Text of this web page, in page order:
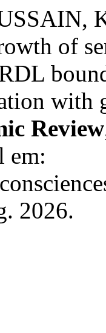
of
with
Review
em:
2026.